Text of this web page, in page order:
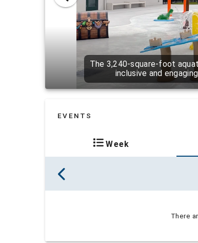
The 3,240-square-foot
inclusive and
EVENTS
Week
There